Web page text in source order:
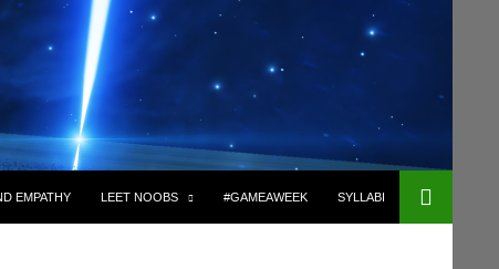
EMPATHY LEET NOOBS #GAMEAWEEK SYLLABI